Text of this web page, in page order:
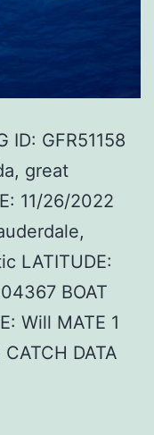
ID: GFR51158
great
11/26/2022
LATITUDE:
BOAT
Will MATE 1
DATA